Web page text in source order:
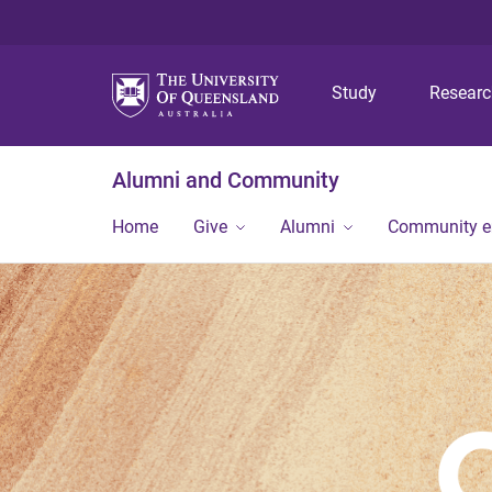
Study
Alumni and Community
Home Give Alumni Community